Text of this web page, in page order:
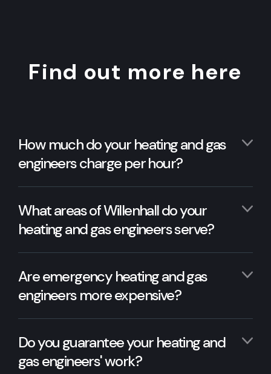
Find out more here
How much do your heating and gas
engineers charge per hour?
What areas of Willenhall do your
heating and gas engineers serve?
Are emergency heating and gas
engineers more expensive?
Do you guarantee your heating and
gas engineers' work?